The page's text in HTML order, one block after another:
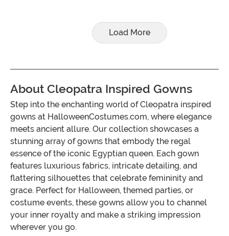
Load More
About Cleopatra Inspired Gowns
Step into the enchanting world of Cleopatra inspired
gowns at HalloweenCostumes.com, where elegance
meets ancient allure. Our collection showcases a
stunning array of gowns that embody the regal
essence of the iconic Egyptian queen. Each gown
features luxurious fabrics, intricate detailing, and
flattering silhouettes that celebrate femininity and
grace. Perfect for Halloween, themed parties, or
costume events, these gowns allow you to channel
your inner royalty and make a striking impression
wherever you go.